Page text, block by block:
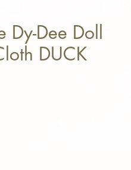
Dy-Dee Doll
DUCK